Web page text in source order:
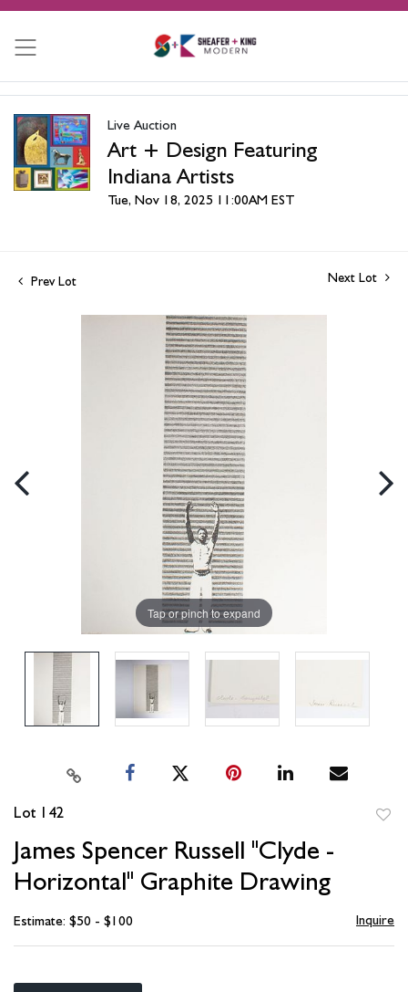
Live Auction
Art + Design Featuring
Indiana Artists
Tue, Nov 18, 2025 11:00AM EST
Prev Lot Next Lot
Tap or pinch to expand
Lot 142
James Spencer Russell "Clyde -
Horizontal" Graphite Drawing
Estimate: $50 - $100 Inquire